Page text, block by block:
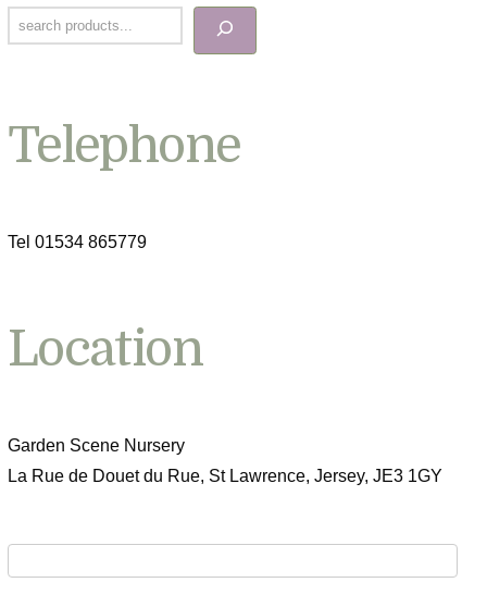
Telephone
Tel 01534 865779
Location
Garden Scene Nursery
La Rue de Douet du Rue, St Lawrence, Jersey, JE3 1GY